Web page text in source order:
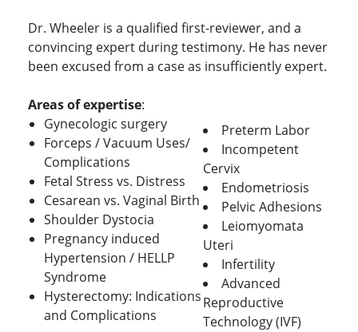
Dr. Wheeler is a qualified first-reviewer, and a
convincing expert during testimony. He has never
been excused from a case as insufficiently expert.
Areas of expertise:
Gynecologic surgery
Forceps / Vacuum Uses/
Complications
Fetal Stress vs. Distress
Cesarean vs. Vaginal Birth
Shoulder Dystocia
Pregnancy induced
Hypertension / HELLP
Syndrome
Hysterectomy: Indications
and Complications
Preterm Labor
Incompetent
Cervix
Endometriosis
Pelvic Adhesions
Leiomyomata
Uteri
Infertility
Advanced
Reproductive
Technology (IVF)